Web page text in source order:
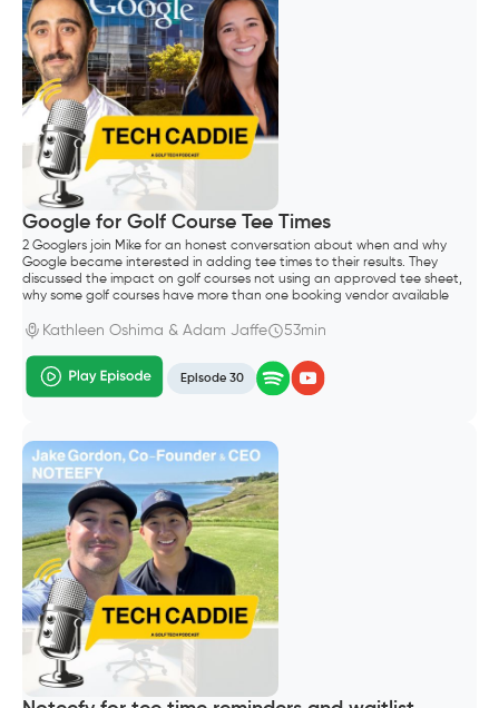
Google for Golf Course Tee Times
2 Googlers join Mike for an honest conversation about when and why
Google became interested in adding tee times to their results. They
discussed the impact on golf courses not using an approved tee sheet,
why some golf courses have more than one booking vendor available
aggregator vendors to enable the Google integration.
Kathleen Oshima & Adam Jaffe 53min
Episode 30